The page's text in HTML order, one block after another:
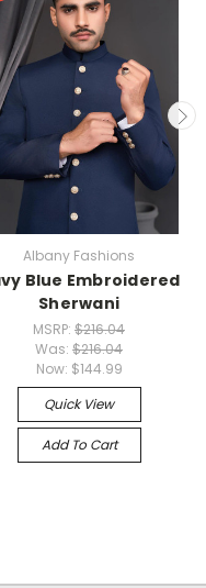
Albany Fashions
Blue Embroidered
Sherwani
MSRP: $216.04
Was: $216.04
Now: $144.99
Quick View
Add To Cart